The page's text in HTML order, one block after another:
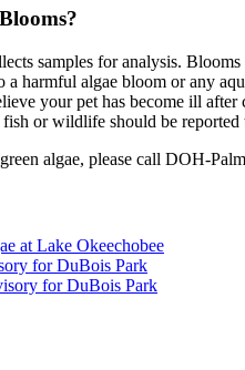
samples for analysis. Blooms
a harmful algae bloom or any
your pet has become ill
or wildlife should be
algae, please call DOH-
at Lake Okeechobee
for DuBois Park
for DuBois Park